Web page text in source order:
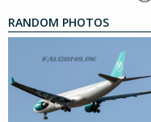
RANDOM PHOTOS